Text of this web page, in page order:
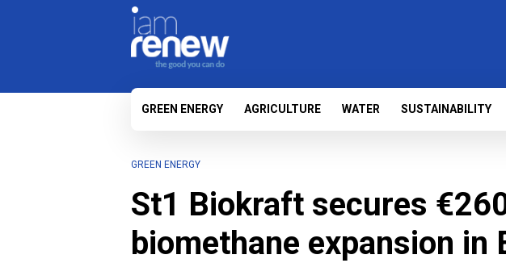
GREEN ENERGY AGRICULTURE WATER SUSTAINABILITY
GREEN ENERGY
St1 Biokraft secures
biomethane expansion in